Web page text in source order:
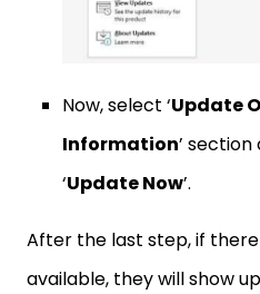
Now, select ‘Update
Information’
‘Update Now’.
After the last step, if
available, they will show